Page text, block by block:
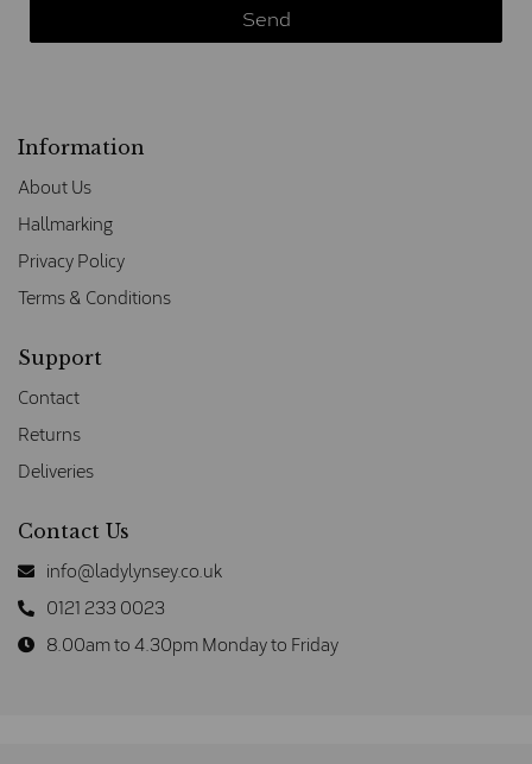
Information
About Us
Hallmarking
Privacy Policy
Terms & Conditions
Support
Contact
Returns
Deliveries
Contact Us
info@ladylynsey.co.uk
0121 233 0023
8.00am to 4.30pm Monday to Friday